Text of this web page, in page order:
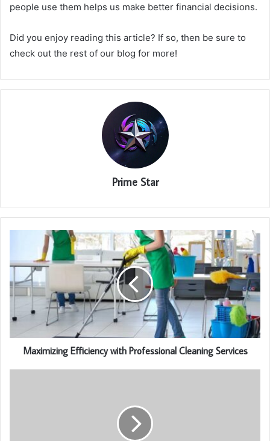
people use them helps us make better financial decisions.
Did you enjoy reading this article? If so, then be sure to
check out the rest of our blog for more!
Prime Star
Maximizing Efficiency with Professional Cleaning Services